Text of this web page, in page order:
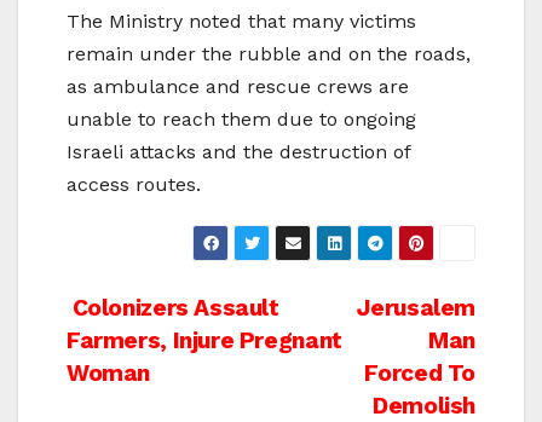
The Ministry noted that many victims
remain under the rubble and on the roads,
as ambulance and rescue crews are
unable to reach them due to ongoing
Israeli attacks and the destruction of
access routes.
Post
navigation
Jerusalem
Man
Forced To
Demolish
Colonizers Assault
Farmers, Injure Pregnant
Woman